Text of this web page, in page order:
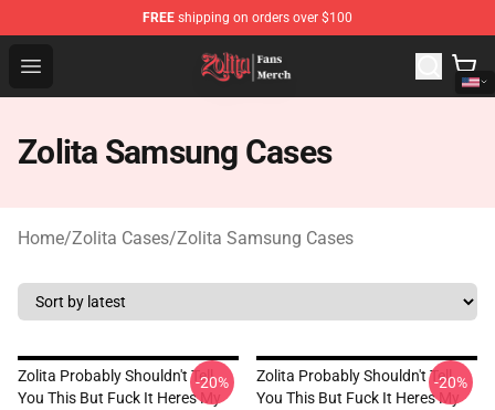
FREE shipping on orders over $100
Open menu
Zolita Store - Official Zolita Merchandise Shop
Zolita Samsung Cases
Home/Zolita Cases/Zolita Samsung Cases
Zolita Probably Shouldn't Tell
You This But Fuck It Heres My
-20%
Zolita Probably Shouldn't Tell
You This But Fuck It Heres My
-20%